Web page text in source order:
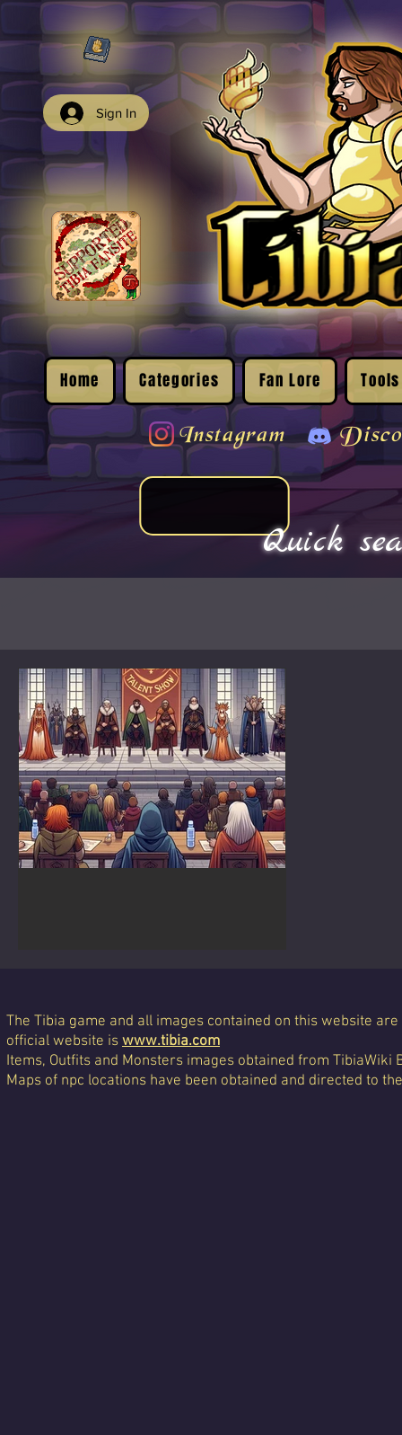
Sign In
Home Categories Fan Lore Tools
Instagram
Quick
The Tibia game and all images contained on this website
official website is www.tibia.com
Items, Outfits and Monsters images obtained from TibiaWiki
Maps of npc locations have been obtained and directed to